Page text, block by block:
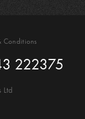
Conditions
222375